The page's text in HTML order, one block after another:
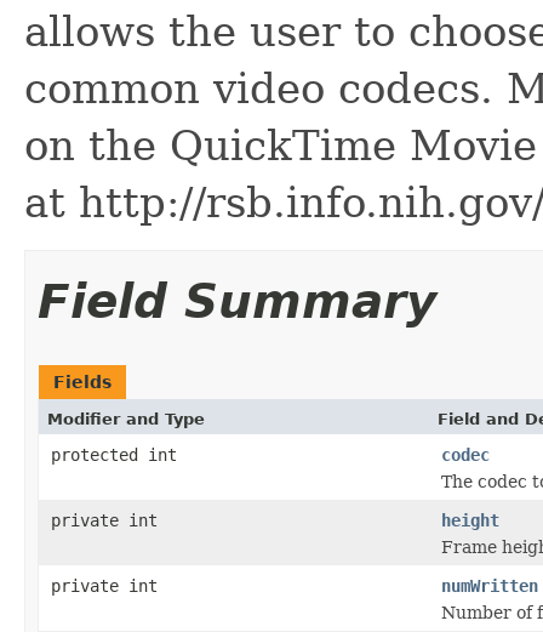
allows the user to
common video codecs.
on the QuickTime
at http://
Field Summary
Fields
Modifier and Type Field and
protected int
codec
The codec
private int
height
Frame
private int
numWritten
Number of